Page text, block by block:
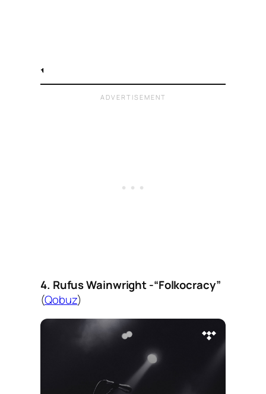
4. Rufus Wainwright -“Folkocracy”
(Qobuz)